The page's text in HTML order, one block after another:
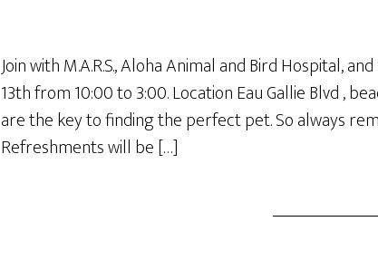
Join with M.A.R.S., Aloha Animal and Bird Hospital,
13th from 10:00 to 3:00. Location Eau Gallie Blvd ,
are the key to finding the perfect pet. So always
Refreshments will be […]